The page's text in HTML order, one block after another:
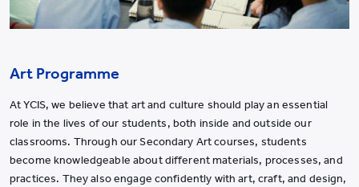
Art Programme
At YCIS, we believe that art and culture should play an essential
role in the lives of our students, both inside and outside our
classrooms. Through our Secondary Art courses, students
become knowledgeable about different materials, processes, and
practices. They also engage confidently with art, craft, and design,